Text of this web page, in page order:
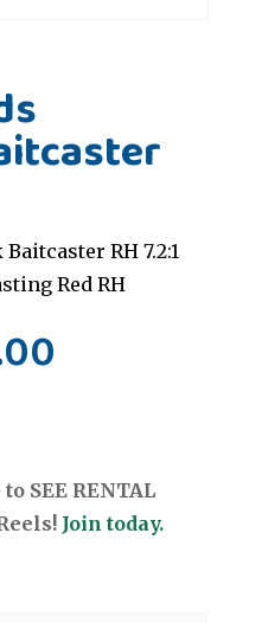
RH 7.2:1
Red RH
SEE RENTAL
Join today.